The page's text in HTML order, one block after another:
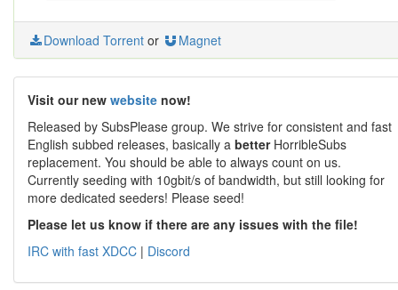
Download Torrent or Magnet
Visit our new website now!
Released by SubsPlease group. We strive for consistent and fast
English subbed releases, basically a betterHorribleSubs
replacement. You should be able to always count on us.
Currently seeding with 10gbit/s of bandwidth, but still looking for
more dedicated seeders! Please seed!
Please let us know if there are any issues with the file!
IRC with fast XDCC | Discord